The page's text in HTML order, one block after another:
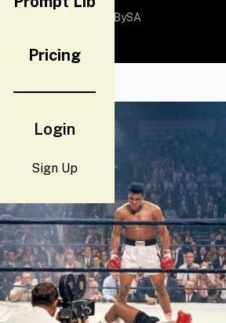
Pricing
Login
Sign Up
by @TechieBySA